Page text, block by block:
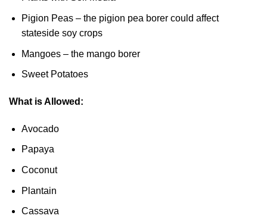
Pigion Peas – the pigion pea borer could affect
stateside soy crops
Mangoes – the mango borer
Sweet Potatoes
What is Allowed:
Avocado
Papaya
Coconut
Plantain
Cassava